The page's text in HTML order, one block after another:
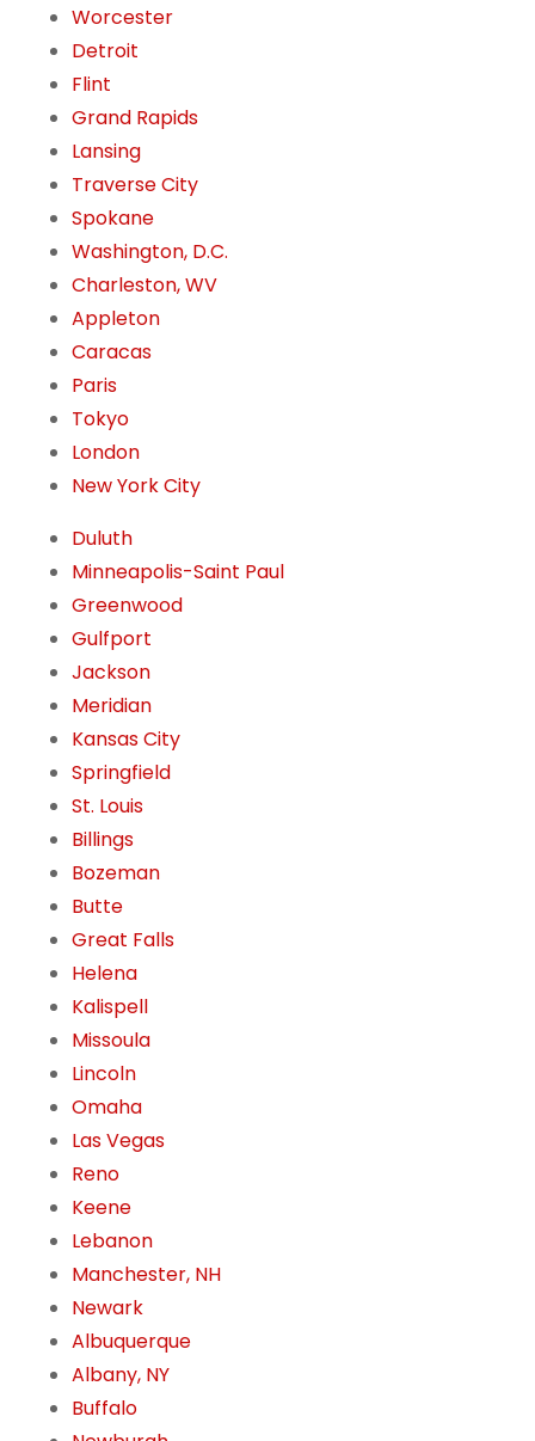
Worcester
Detroit
Flint
Grand Rapids
Lansing
Traverse City
Spokane
Washington, D.C.
Charleston, WV
Appleton
Caracas
Paris
Tokyo
London
New York City
Duluth
Minneapolis-Saint Paul
Greenwood
Gulfport
Jackson
Meridian
Kansas City
Springfield
St. Louis
Billings
Bozeman
Butte
Great Falls
Helena
Kalispell
Missoula
Lincoln
Omaha
Las Vegas
Reno
Keene
Lebanon
Manchester, NH
Newark
Albuquerque
Albany, NY
Buffalo